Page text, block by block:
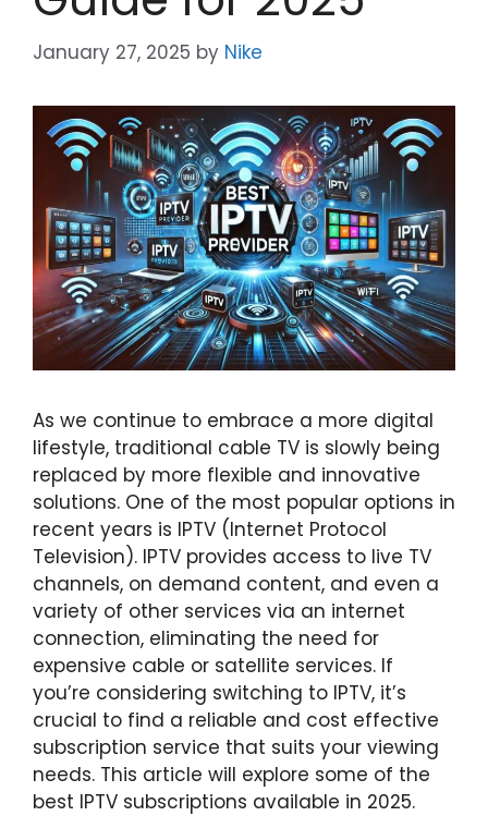
January 27, 2025 by Nike
As we continue to embrace a more digital
lifestyle, traditional cable TV is slowly being
replaced by more flexible and innovative
solutions. One of the most popular options in
recent years is IPTV (Internet Protocol
Television). IPTV provides access to live TV
channels, on demand content, and even a
variety of other services via an internet
connection, eliminating the need for
expensive cable or satellite services. If
you’re considering switching to IPTV, it’s
crucial to find a reliable and cost effective
subscription service that suits your viewing
needs. This article will explore some of the
best IPTV subscriptions available in 2025.